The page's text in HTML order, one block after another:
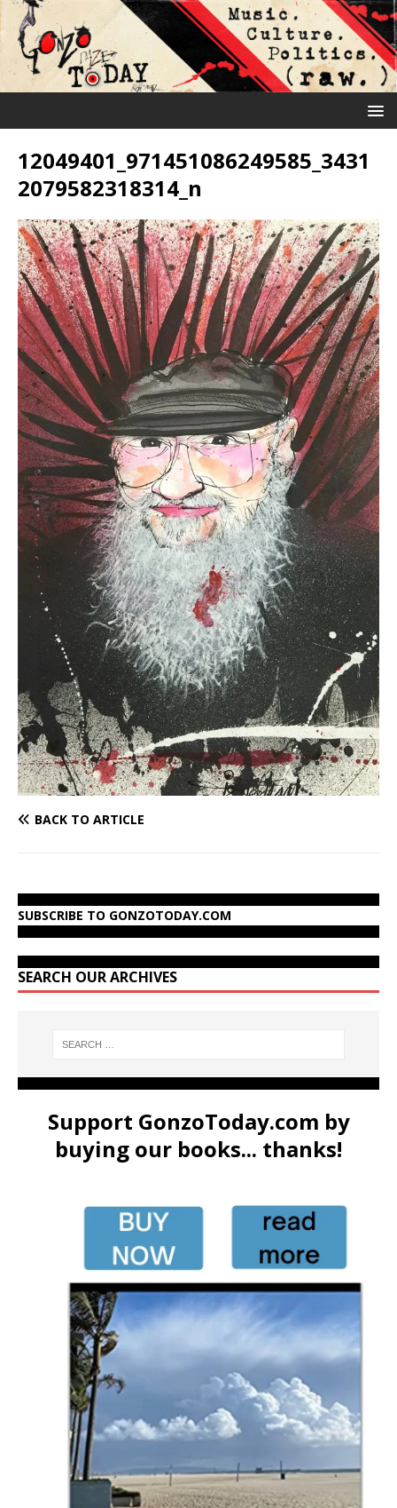
12049401_971451086249585_3431
2079582318314_n
BACK TO ARTICLE
SUBSCRIBE TO GONZOTODAY.COM
SEARCH OUR ARCHIVES
Support GonzoToday.com by
buying our books... thanks!